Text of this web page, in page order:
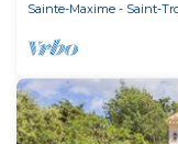
Sainte-Maxime - Saint-